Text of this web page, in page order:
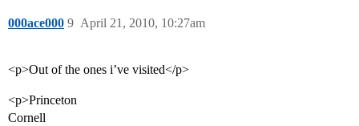
000ace000 April 21, 2010, 10:27am
9
<p>Out of the ones i’ve visited</p>
<p>Princeton
Cornell